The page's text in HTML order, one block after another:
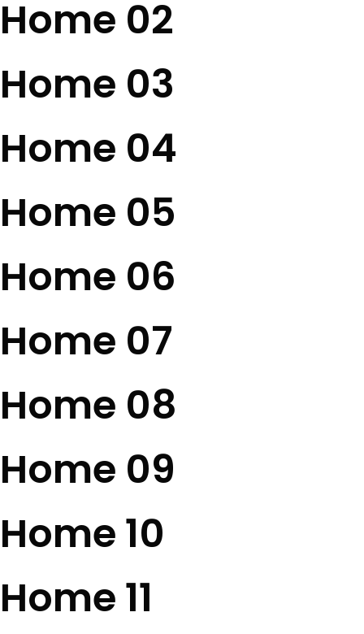
Home 02
Home 03
Home 04
Home 05
Home 06
Home 07
Home 08
Home 09
Home 10
Home 11